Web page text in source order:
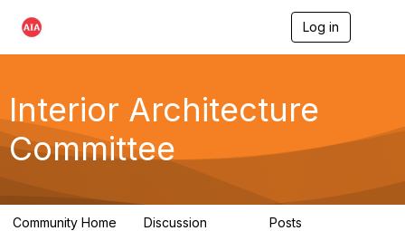
Log in
g
a
Interior Architecture
Committee
Community Home Discussion Posts